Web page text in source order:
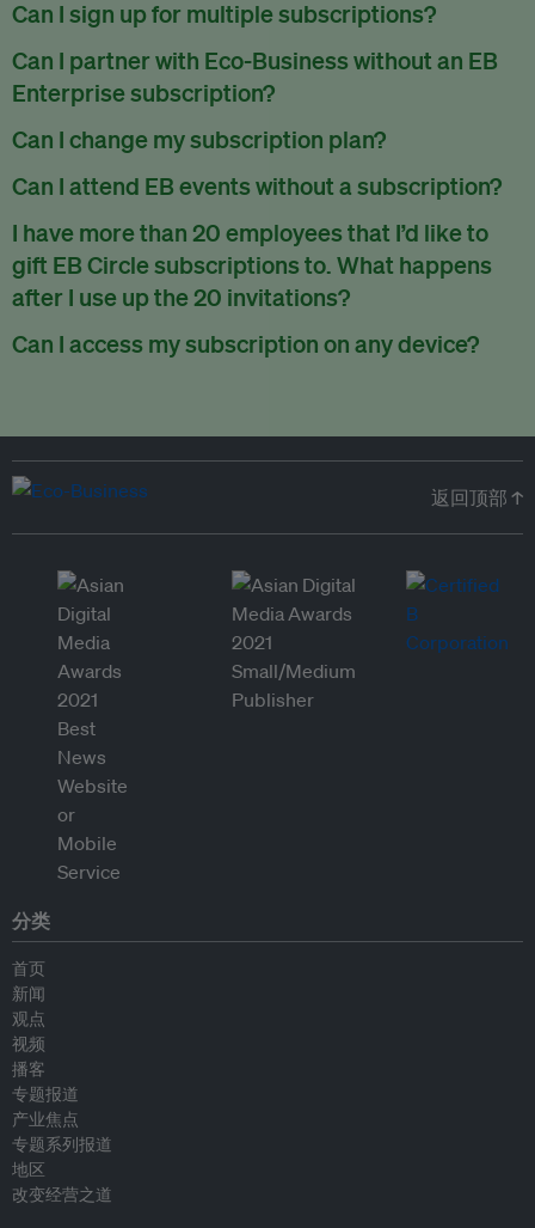
Can I sign up for multiple subscriptions?
You can sign up for one subscription per email address.
Can I partner with Eco-Business without an EB
Enterprise subscription?
Yes. If you’d like to partner with Eco-Business, you can
request our media kit and our partnerships team will get in
touch with you. Or you can emailpartners@eco-
Can I change my subscription plan?
Currently, you can upgrade your subscription, but not
downgrade it. We are working on new features that will allow
for seamless changing in the future.
Can I attend EB events without a subscription?
We host a wide range of events that are either ticketed, only
for members or open to the public.Check out our events
page.
I have more than 20 employees that I’d like to
gift EB Circle subscriptions to. What happens
after I use up the 20 invitations?
You can purchase more EB Circle invitations by emailing us
atpartners@eco-business.com . Alternatively, ask the
Can I access my subscription on any device?
返回顶部 ↑
分类
首页
新闻
观点
视频
播客
专题报道
产业焦点
专题系列报道
地区
改变经营之道